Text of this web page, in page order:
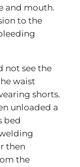
and mouth.
to the
not see the
waist
shorts.
unloaded a
bed
then
the